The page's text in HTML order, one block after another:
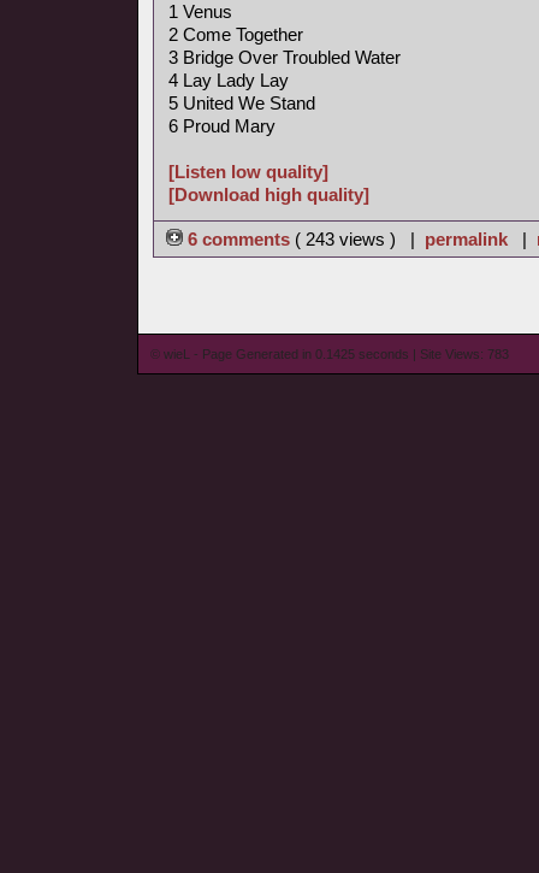
1 Venus
2 Come Together
3 Bridge Over Troubled Water
4 Lay Lady Lay
5 United We Stand
6 Proud Mary
[Listen low quality]
[Download high quality]
6 comments ( 243 views ) | permalink |
© wieL - Page Generated in 0.1425 seconds | Site Views: 783